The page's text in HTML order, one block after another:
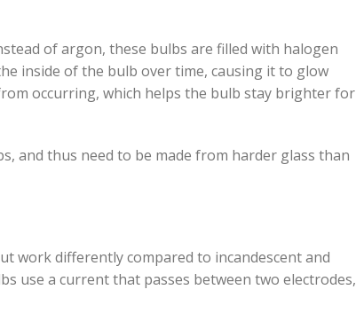
of argon, these bulbs are filled with halogen
inside of the bulb over time, causing it to glow
occurring, which helps the bulb stay brighter for
and thus need to be made from harder glass than
work differently compared to incandescent and
use a current that passes between two electrodes,